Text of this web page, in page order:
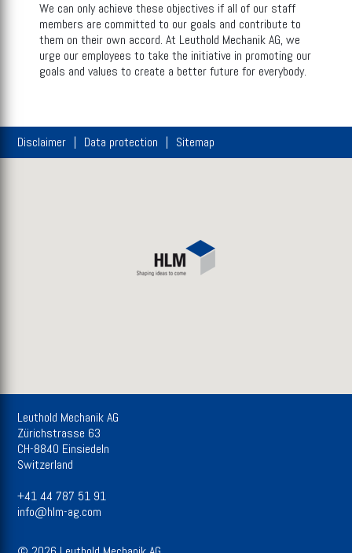
We can only achieve these objectives if all of our staff
members are committed to our goals and contribute to
them on their own accord. At Leuthold Mechanik AG, we
urge our employees to take the initiative in promoting our
goals and values to create a better future for everybody.
Disclaimer Data protection Sitemap
Leuthold Mechanik AG
Zürichstrasse 63
CH-8840 Einsiedeln
Switzerland
+41 44 787 51 91
info@hlm-ag.com